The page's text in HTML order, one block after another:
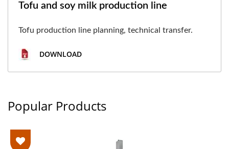
Tofu and soy milk production line
Tofu production line planning, technical transfer.
DOWNLOAD
Popular Products